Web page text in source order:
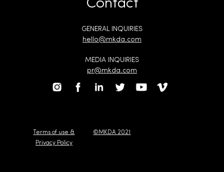
Contact
GENERAL INQUIRIES
hello@mkda.com
MEDIA INQUIRIES
pr@mkda.com
Terms of use &
Privacy Policy
©MKDA 2021